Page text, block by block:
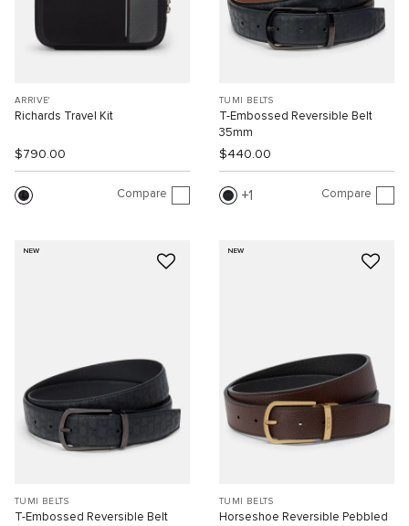
ARRIVE'
Richards Travel Kit
$790.00
Compare
TUMI BELTS
T-Embossed Reversible Belt
35mm
$440.00
1 Compare
NEW
TUMI BELTS
T-Embossed Reversible Belt
NEW
TUMI BELTS
Horseshoe Reversible Pebbled